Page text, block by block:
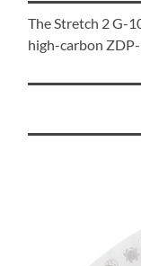
The Stretch 2 G-
high-carbon